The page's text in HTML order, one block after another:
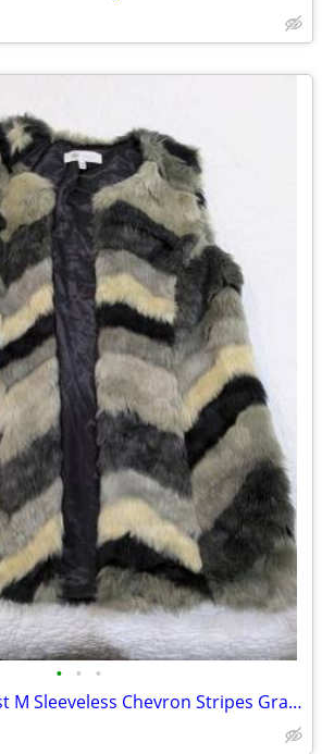
• • •
Fever Faux Fur Vest M Sleeveless Chevron Stripes Gray Black Beige Warm